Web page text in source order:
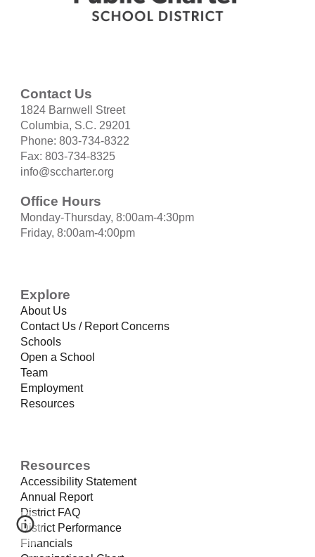
Contact Us
1824 Barnwell Street
Columbia, S.C. 29201
Phone: 803-734-8322
Fax: 803-734-8325
info@sccharter.org
Office Hours
Monday-Thursday, 8:00am-4:30pm
Friday, 8:00am-4:00pm
Explore
About Us
Contact Us / Report Concerns
Schools
Open a School
Team
Employment
Resources
Resources
Accessibility Statement
Annual Report
District FAQ
District Performance
Financials